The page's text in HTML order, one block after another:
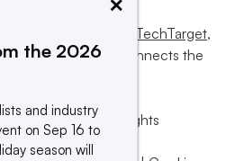
Informa TechTarget,
influences and connects the
sellers.
its subsidiaries. All rights
the 2026
and industry
on Sep 16 to
season will